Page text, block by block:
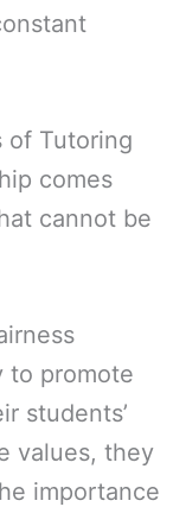
of Tutoring
comes
cannot be
to promote
students’
values, they
importance